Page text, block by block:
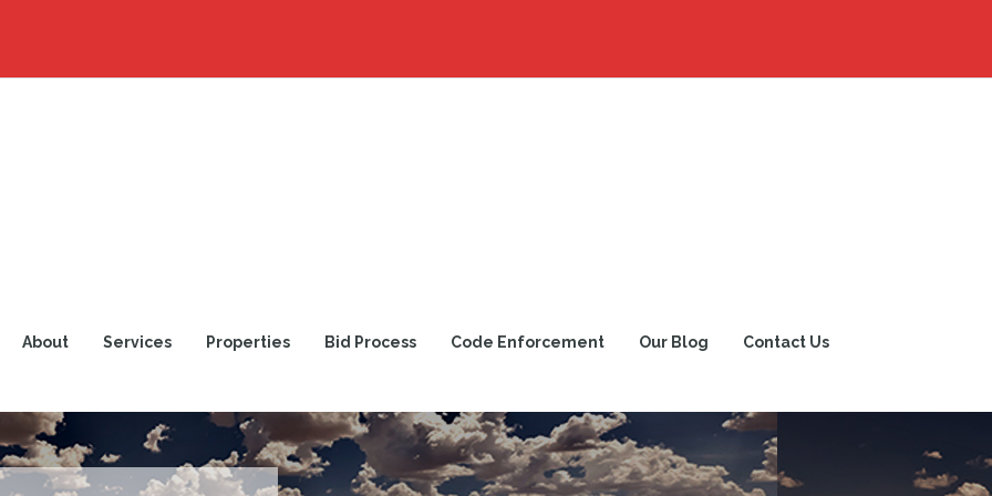
About Services Properties Bid Process Code Enforcement Our Blog Contact Us